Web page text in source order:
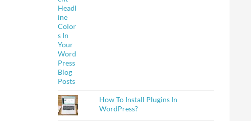
How To Install Plugins In
WordPress?